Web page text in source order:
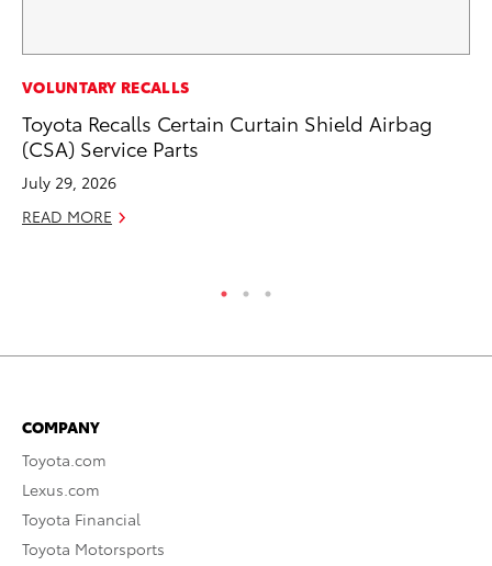
VOLUNTARY RECALLS
Toyota Recalls Certain Curtain Shield Airbag
(CSA) Service Parts
July 29, 2026
READ MORE
COMPANY
Toyota.com
Lexus.com
Toyota Financial
Toyota Motorsports